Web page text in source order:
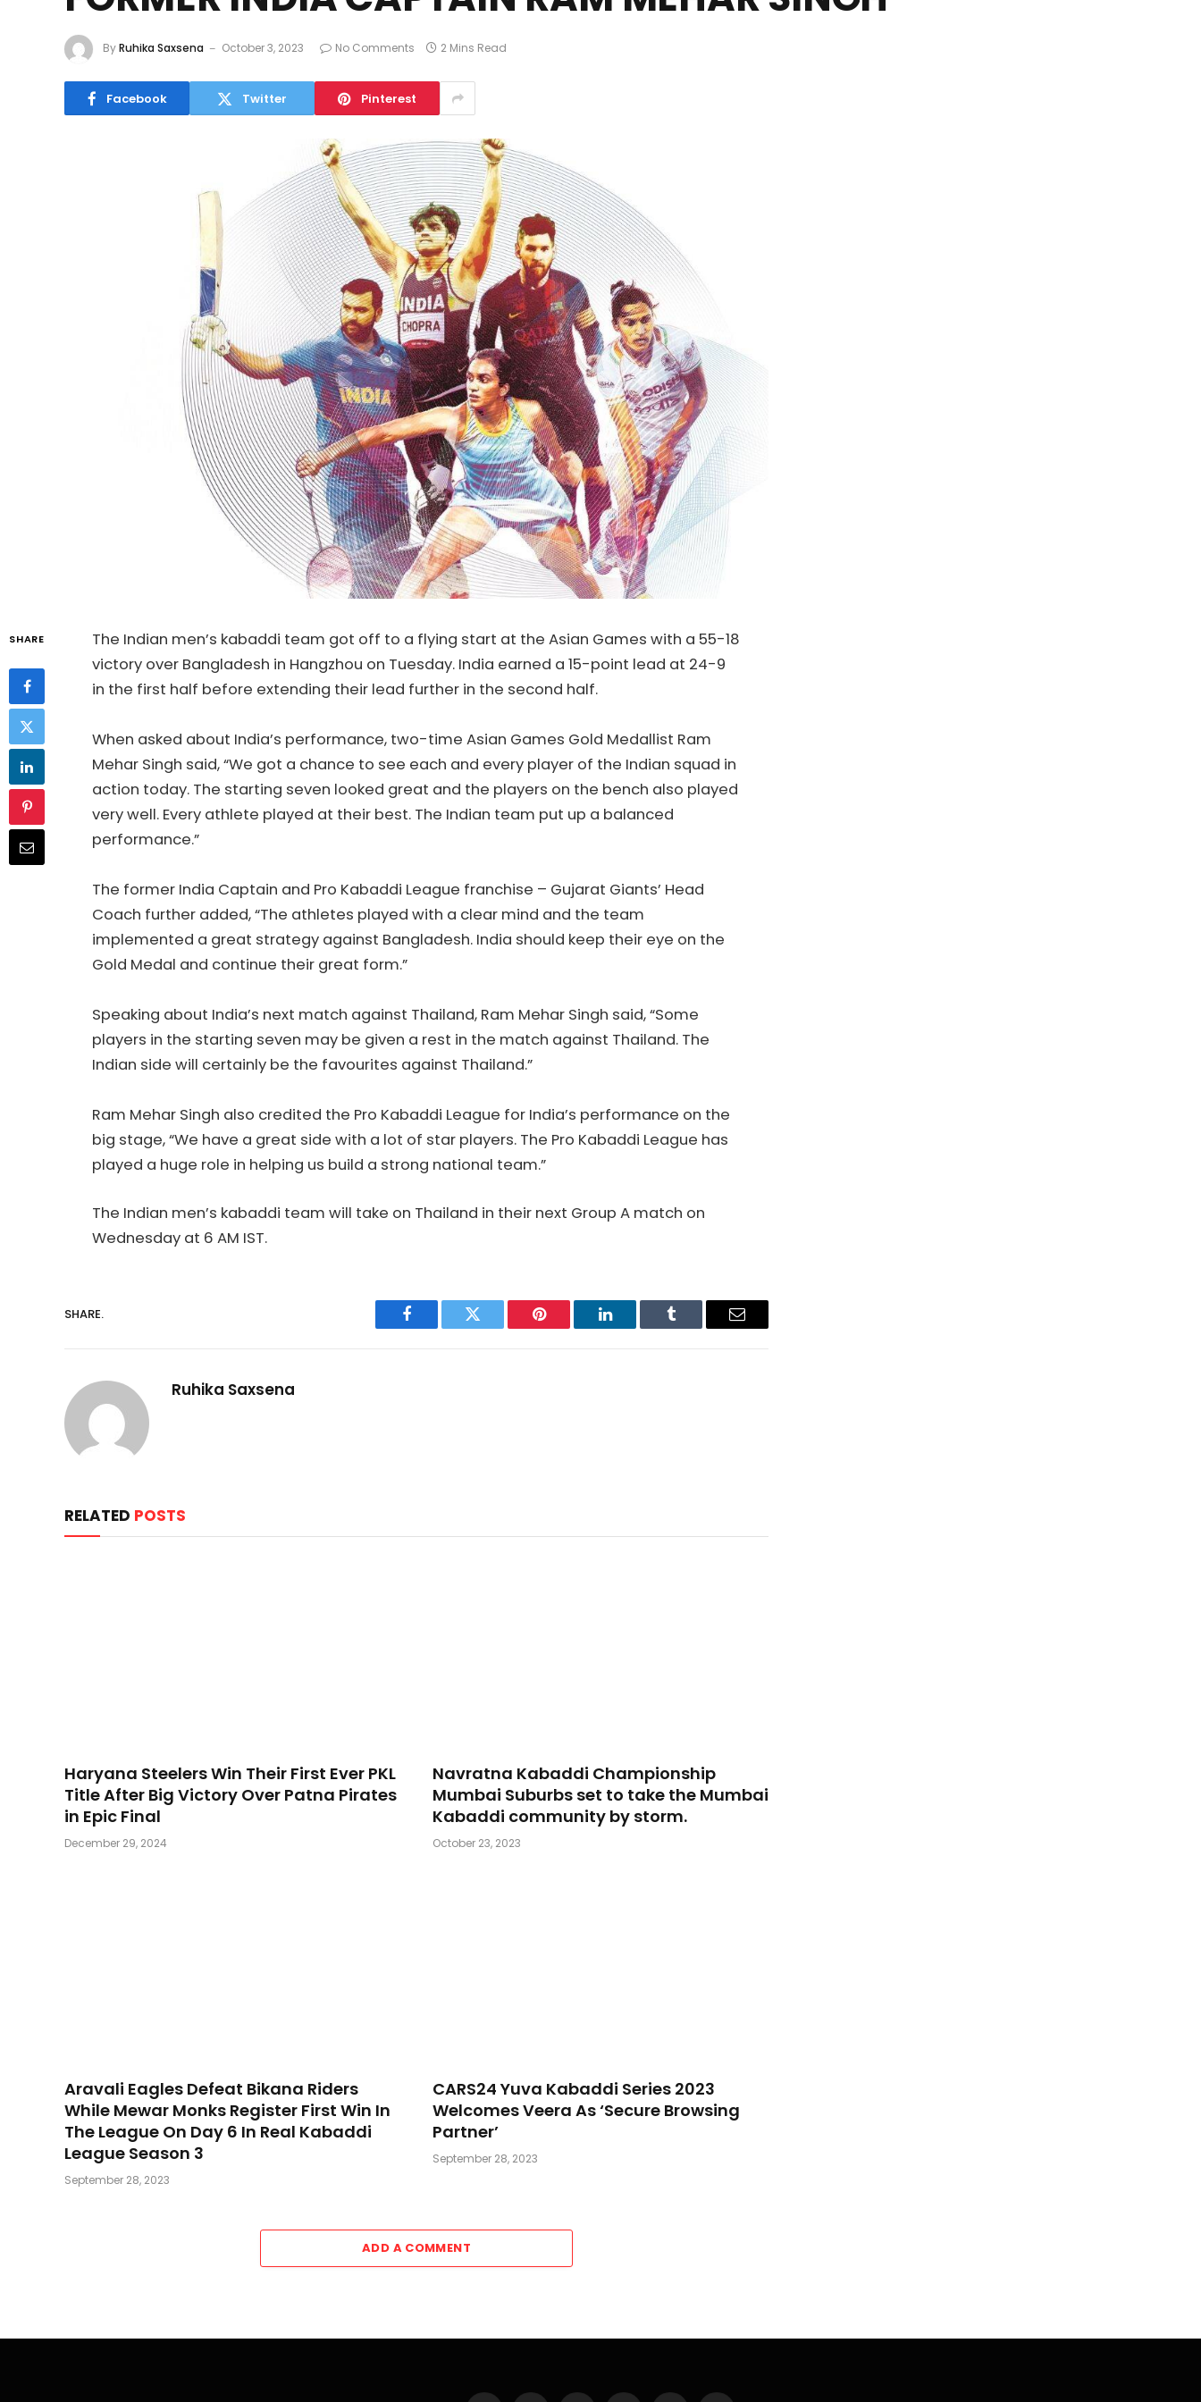
ByRuhika Saxsena October 3, 2023 No Comments 2 Mins Read
Facebook Twitter Pinterest
SHARE
The Indian men’s kabaddi team got off to a flying start at the Asian Games with a 55-18
victory over Bangladesh in Hangzhou on Tuesday. India earned a 15-point lead at 24-9
in the first half before extending their lead further in the second half.
When asked about India’s performance, two-time Asian Games Gold Medallist Ram
Mehar Singh said, “We got a chance to see each and every player of the Indian squad in
action today. The starting seven looked great and the players on the bench also played
very well. Every athlete played at their best. The Indian team put up a balanced
performance.”
The former India Captain and Pro Kabaddi League franchise – Gujarat Giants’ Head
Coach further added, “The athletes played with a clear mind and the team
implemented a great strategy against Bangladesh. India should keep their eye on the
Gold Medal and continue their great form.”
Speaking about India’s next match against Thailand, Ram Mehar Singh said, “Some
players in the starting seven may be given a rest in the match against Thailand. The
Indian side will certainly be the favourites against Thailand.”
Ram Mehar Singh also credited the Pro Kabaddi League for India’s performance on the
big stage, “We have a great side with a lot of star players. The Pro Kabaddi League has
played a huge role in helping us build a strong national team.”
The Indian men’s kabaddi team will take on Thailand in their next Group A match on
Wednesday at 6 AM IST.
SHARE.
Facebook Twitter Pinterest LinkedIn Tumblr Email
Ruhika Saxsena
RELATED POSTS
Haryana Steelers Win Their First Ever PKL
Title After Big Victory Over Patna Pirates
in Epic Final
December 29, 2024
Navratna Kabaddi Championship
Mumbai Suburbs set to take the Mumbai
Kabaddi community by storm.
October 23, 2023
Aravali Eagles Defeat Bikana Riders
While Mewar Monks Register First Win In
The League On Day 6 In Real Kabaddi
League Season 3
September 28, 2023
CARS24 Yuva Kabaddi Series 2023
Welcomes Veera As ‘Secure Browsing
Partner’
September 28, 2023
ADD A COMMENT